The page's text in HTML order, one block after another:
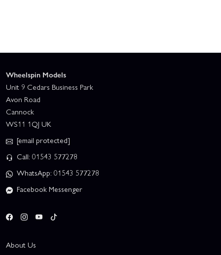
Wheelspin Models
Unit 9 Cedars Business Park
Avon Road
Cannock
WS11 1QJ UK
[email protected]
Call: 01543 577278
WhatsApp: 01543 577278
Facebook Messenger
About Us